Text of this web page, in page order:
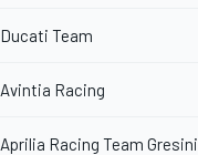
Ducati Team
Avintia Racing
Aprilia Racing Team Gresini